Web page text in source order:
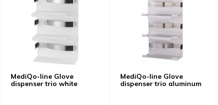
MediQo-line Glove
dispenser trio white
MediQo-line Glove
dispenser trio aluminum